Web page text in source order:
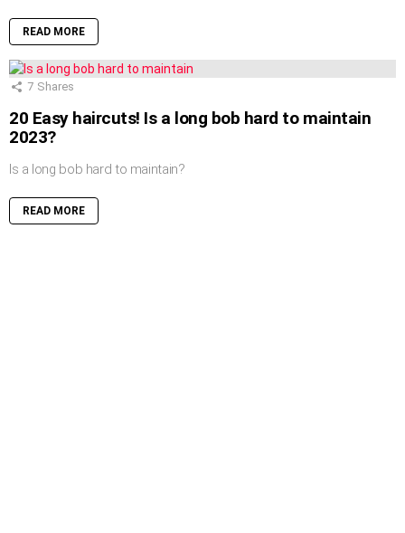
READ MORE
7 Shares
20 Easy haircuts! Is a long bob hard to maintain
2023?
Is a long bob hard to maintain?
READ MORE